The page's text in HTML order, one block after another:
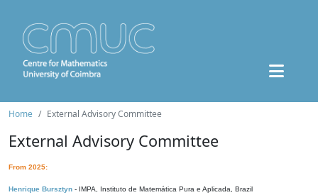
Home External Advisory Committee
External Advisory Committee
From 2025:
Henrique Bursztyn - IMPA, Instituto de Matemática Pura e Aplicada, Brazil